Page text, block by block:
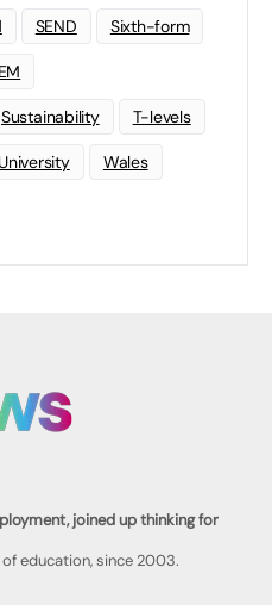
SEND Sixth-form
Sustainability T-levels
University Wales
joined up thinking for
education, since 2003.